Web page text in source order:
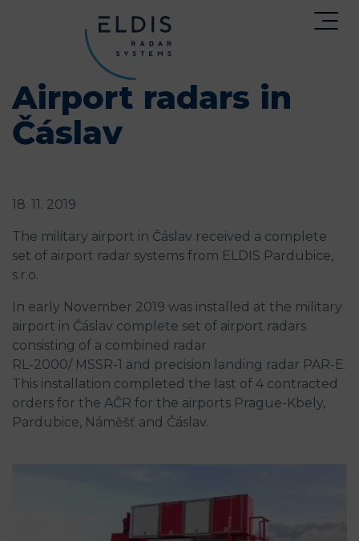
Airport radars in
Čáslav
18. 11. 2019
The military airport in Čáslav received a complete
set of airport radar systems from ELDIS Pardubice,
s.r.o.
In early November 2019 was installed at the military
airport in Čáslav complete set of airport radars
consisting of a combined radar
RL-2000/ MSSR-1 and precision landing radar PAR-E.
This installation completed the last of 4 contracted
orders for the AČR for the airports Prague-Kbely,
Pardubice, Náměšť and Čáslav.